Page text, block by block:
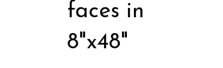
faces in
8"x48"